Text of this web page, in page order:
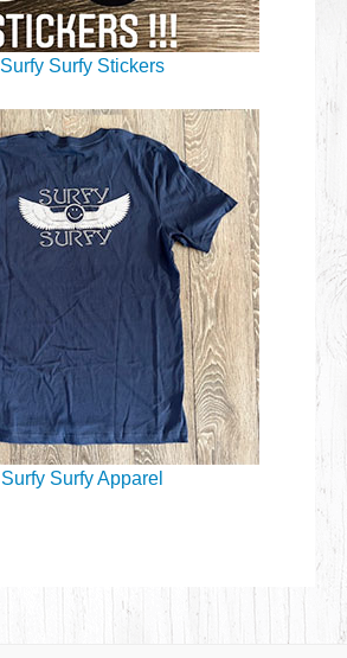
Surfy Surfy Stickers
Surfy Surfy Apparel